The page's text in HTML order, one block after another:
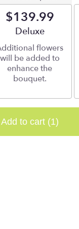
$139.99
Arrangement size
Deluxe
flowers
will be added to
enhance the
bouquet.
Add to cart (1)